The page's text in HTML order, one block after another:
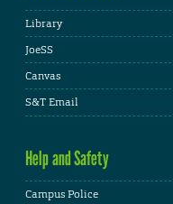
Library
JoeSS
Canvas
S&T Email
Help and Safety
Campus Police